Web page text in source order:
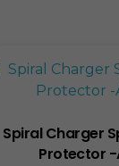
Spiral Charger
Protector -